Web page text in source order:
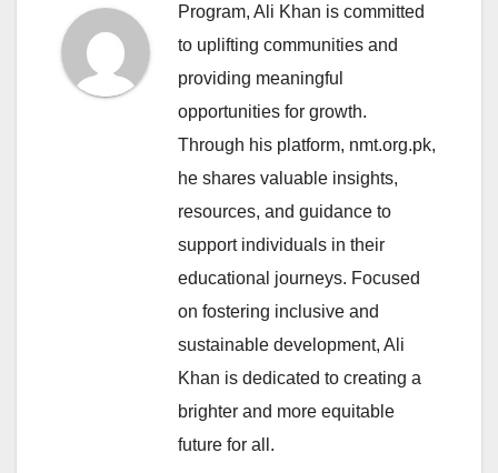
Program, Ali Khan is committed
to uplifting communities and
providing meaningful
opportunities for growth.
Through his platform, nmt.org.pk,
he shares valuable insights,
resources, and guidance to
support individuals in their
educational journeys. Focused
on fostering inclusive and
sustainable development, Ali
Khan is dedicated to creating a
brighter and more equitable
future for all.